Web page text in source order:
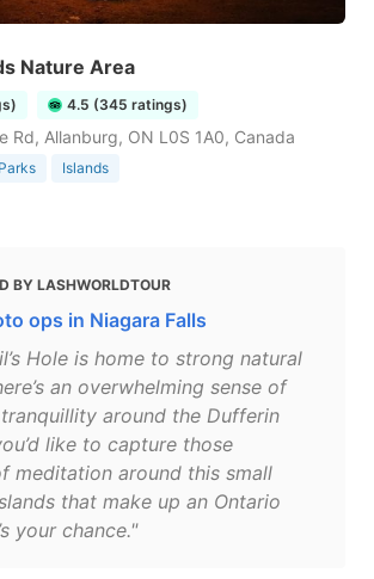
Nature Area
4.5 (345 ratings)
Rd, Allanburg, ON L0S 1A0, Canada
Islands
BY LASHWORLDTOUR
ops in Niagara Falls
Hole is home to strong natural
an overwhelming sense of
around the Dufferin
like to capture those
meditation around this small
that make up an Ontario
your chance."